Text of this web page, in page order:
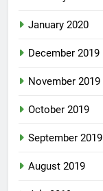
January 2020
December 2019
November 2019
October 2019
September 2019
August 2019